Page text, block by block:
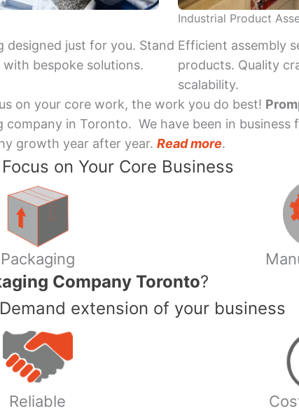
designed just for you. Stand
bespoke solutions.
Industrial Product
Efficient assembly
products. Quality
scalability.
on your core work, the work you do best!
in Toronto. We have been in business
growth year after year. Read more.
on Your Core Business
Packaging
Company Toronto?
extension of your business
Reliable